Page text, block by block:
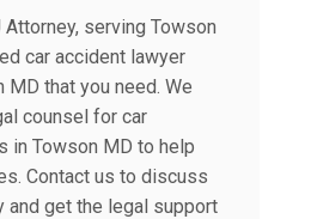
serving Towson
car accident lawyer
MD that you need. We
counsel for car
in Towson MD to help
Contact us to discuss
and get the legal support